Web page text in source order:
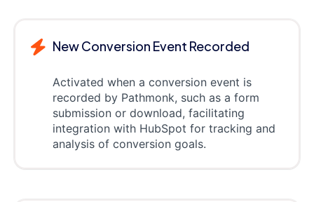
New Conversion Event Recorded
Activated when a conversion event is
recorded by Pathmonk, such as a form
submission or download, facilitating
integration with HubSpot for tracking and
analysis of conversion goals.